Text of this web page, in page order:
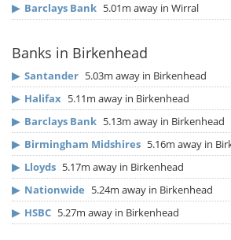
▶ Barclays Bank 5.01m away in Wirral
Banks in Birkenhead
▶ Santander 5.03m away in Birkenhead
▶ Halifax 5.11m away in Birkenhead
▶ Barclays Bank 5.13m away in Birkenhead
▶ Birmingham Midshires 5.16m away in
▶ Lloyds 5.17m away in Birkenhead
▶ Nationwide 5.24m away in Birkenhead
▶ HSBC 5.27m away in Birkenhead